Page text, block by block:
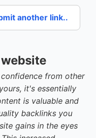
another link..
from other
it's essentially
is valuable and
backlinks you
gains in the eyes